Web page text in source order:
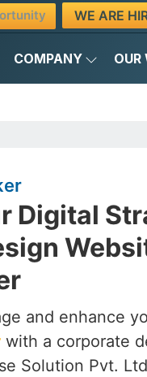
WE ARE
COMPANY OUR
Digital
and enhance
with a corporate
Solution Pvt.